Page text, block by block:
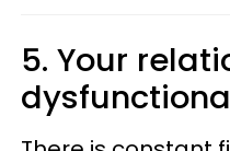
5. Your